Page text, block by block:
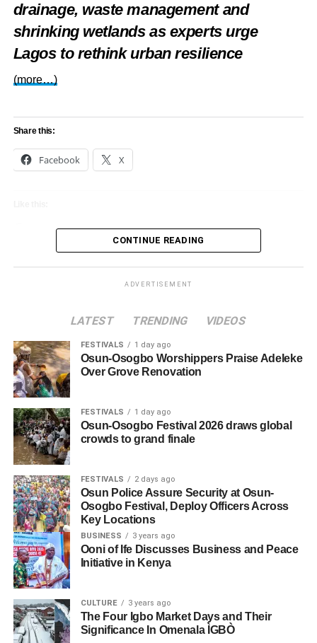
drainage, waste management and
shrinking wetlands as experts urge
Lagos to rethink urban resilience
(more…)
Share this:
Facebook X
Loading…
CONTINUE READING
ADVERTISEMENT
LATEST TRENDING VIDEOS
FESTIVALS 1 day ago
Osun-Osogbo Worshippers Praise Adeleke
Over Grove Renovation
FESTIVALS 1 day ago
Osun-Osogbo Festival 2026 draws global
crowds to grand finale
FESTIVALS 2 days ago
Osun Police Assure Security at Osun-
Osogbo Festival, Deploy Officers Across
Key Locations
BUSINESS 3 years ago
Ooni of Ife Discusses Business and Peace
Initiative in Kenya
CULTURE 3 years ago
The Four Igbo Market Days and Their
Significance In Omenala ÌGBÒ